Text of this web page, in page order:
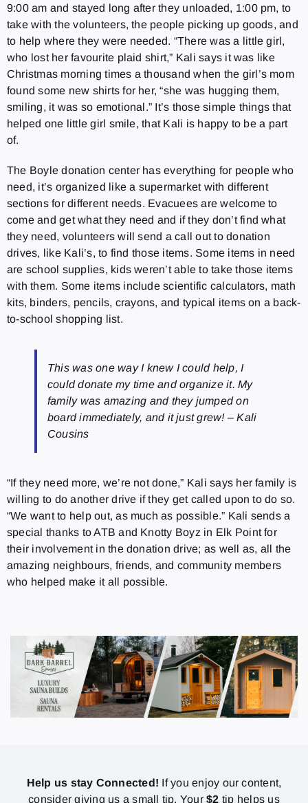
9:00 am and stayed long after they unloaded, 1:00 pm, to
take with the volunteers, the people picking up goods, and
to help where they were needed. “There was a little girl,
who lost her favourite plaid shirt,” Kali says it was like
Christmas morning times a thousand when the girl’s mom
found some new shirts for her, “she was hugging them,
smiling, it was so emotional.” It’s those simple things that
helped one little girl smile, that Kali is happy to be a part
of.
The Boyle donation center has everything for people who
need, it’s organized like a supermarket with different
sections for different needs. Evacuees are welcome to
come and get what they need and if they don’t find what
they need, volunteers will send a call out to donation
drives, like Kali’s, to find those items. Some items in need
are school supplies, kids weren’t able to take those items
with them. Some items include scientific calculators, math
kits, binders, pencils, crayons, and typical items on a back-
to-school shopping list.
This was one way I knew I could help, I
could donate my time and organize it. My
family was amazing and they jumped on
board immediately, and it just grew! – Kali
Cousins
“If they need more, we’re not done,” Kali says her family is
willing to do another drive if they get called upon to do so.
“We want to help out, as much as possible.” Kali sends a
special thanks to ATB and Knotty Boyz in Elk Point for
their involvement in the donation drive; as well as, all the
amazing neighbours, friends, and community members
who helped make it all possible.
Help us stay Connected! If you enjoy our content,
consider giving us a small tip. Your$2 tip helps us